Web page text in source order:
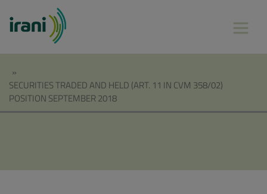
»
SECURITIES TRADED AND HELD (ART. 11 IN CVM 358/02)
POSITION SEPTEMBER 2018